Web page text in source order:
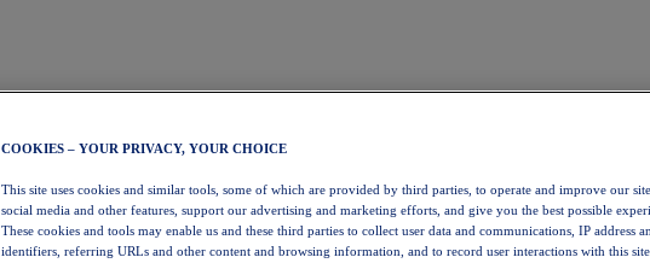
COOKIES – YOUR PRIVACY, YOUR CHOICE
This site uses cookies and similar tools, some of which are provided by third parties, to operate and improve our
social media and other features, support our advertising and marketing efforts, and give you the best possible
These cookies and tools may enable us and these third parties to collect user data and communications, IP address
identifiers, referring URLs and other content and browsing information, and to record user interactions with this